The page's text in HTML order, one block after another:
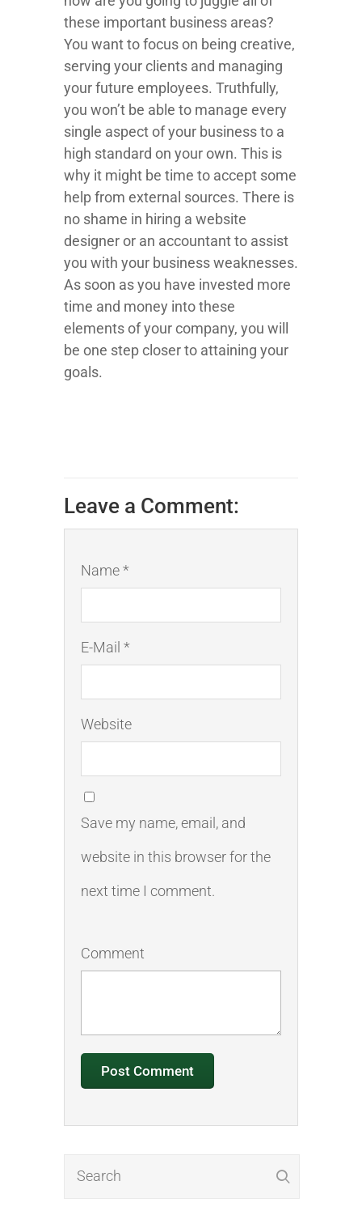
these important business areas?
You want to focus on being creative,
serving your clients and managing
your future employees. Truthfully,
you won’t be able to manage every
single aspect of your business to a
high standard on your own. This is
why it might be time to accept some
help from external sources. There is
no shame in hiring a website
designer or an accountant to assist
you with your business weaknesses.
As soon as you have invested more
time and money into these
elements of your company, you will
be one step closer to attaining your
goals.
Leave a Comment:
Name *
E-Mail *
Website
Save my name, email, and
website in this browser for the
next time I comment.
Comment